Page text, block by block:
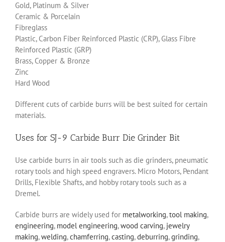
Gold, Platinum & Silver
Ceramic & Porcelain
Fibreglass
Plastic, Carbon Fiber Reinforced Plastic (CRP), Glass Fibre
Reinforced Plastic (GRP)
Brass, Copper & Bronze
Zinc
Hard Wood
Different cuts of carbide burrs will be best suited for certain
materials.
Uses for SJ-9 Carbide Burr Die Grinder Bit
Use carbide burrs in air tools such as die grinders, pneumatic
rotary tools and high speed engravers. Micro Motors, Pendant
Drills, Flexible Shafts, and hobby rotary tools such as a
Dremel.
Carbide burrs are widely used for metalworking,tool making,
engineering, model engineering,wood carving, jewelry
making,welding,chamferring,casting,deburring,grinding,